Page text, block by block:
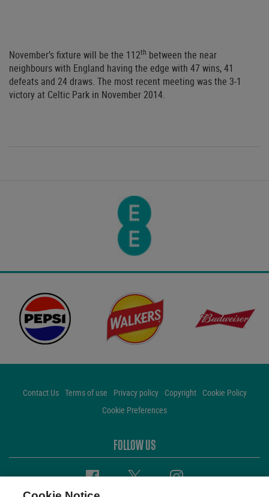
November’s fixture will be the 112th between the near
neighbours with England having the edge with 47 wins, 41
defeats and 24 draws. The most recent meeting was the 3-1
victory at Celtic Park in November 2014.
Contact Us Terms of use Privacy policy Copyright
Cookie Policy
Cookie Preferences
FOLLOW US
Facebook Twitter Instagram